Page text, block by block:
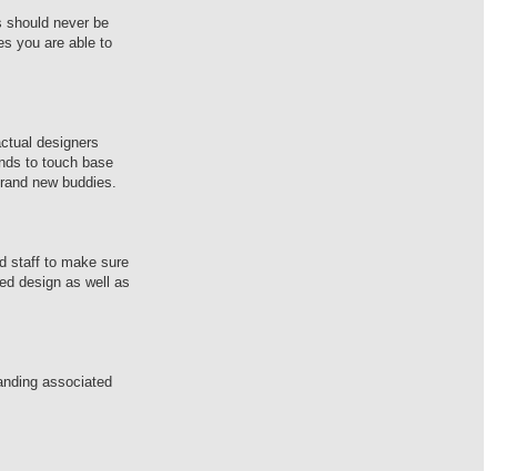
should never be
you are able to
designers
to touch base
new buddies.
staff to make sure
design as well as
associated